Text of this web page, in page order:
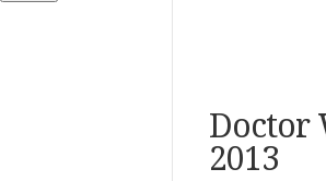
Doctor
2013